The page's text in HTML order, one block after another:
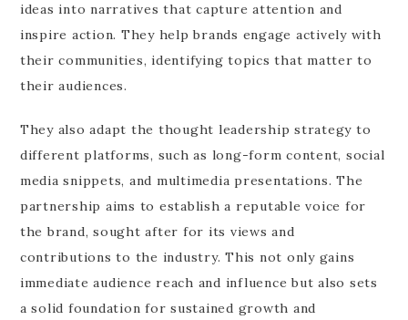
ideas into narratives that capture attention and
inspire action. They help brands engage actively with
their communities, identifying topics that matter to
their audiences.
They also adapt the thought leadership strategy to
different platforms, such as long-form content, social
media snippets, and multimedia presentations. The
partnership aims to establish a reputable voice for
the brand, sought after for its views and
contributions to the industry. This not only gains
immediate audience reach and influence but also sets
a solid foundation for sustained growth and